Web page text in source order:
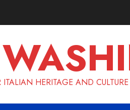
ITALIAN HERITAGE AND